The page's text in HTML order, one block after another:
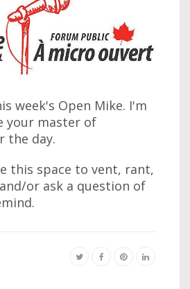
week's Open Mike. I'm
your master of
the day.
this space to vent, rant,
or ask a question of